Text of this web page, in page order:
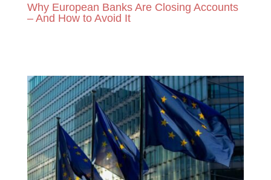
Why European Banks Are Closing Accounts
– And How to Avoid It